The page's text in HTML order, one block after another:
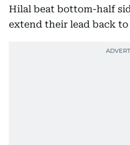
Hilal beat bottom-half
extend their lead back